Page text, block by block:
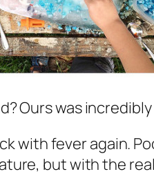
Ours was
with fever again.
but with the